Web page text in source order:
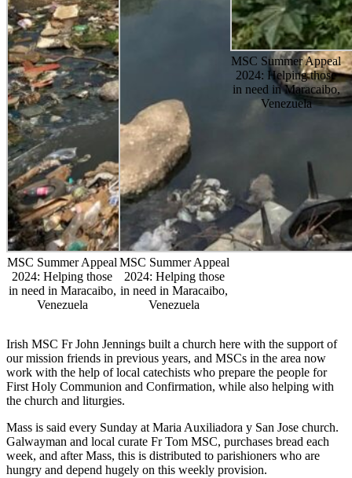
MSC Summer Appeal
2024: Helping those
in need in Maracaibo,
Venezuela
MSC Summer Appeal
2024: Helping those
in need in Maracaibo,
Venezuela
MSC Summer Appeal
2024: Helping those
in need in Maracaibo,
Venezuela
Irish MSC Fr John Jennings built a church here with the support of
our mission friends in previous years, and MSCs in the area now
work with the help of local catechists who prepare the people for
First Holy Communion and Confirmation, while also helping with
the church and liturgies.
Mass is said every Sunday at Maria Auxiliadora y San Jose church.
Galwayman and local curate Fr Tom MSC, purchases bread each
week, and after Mass, this is distributed to parishioners who are
hungry and depend hugely on this weekly provision.